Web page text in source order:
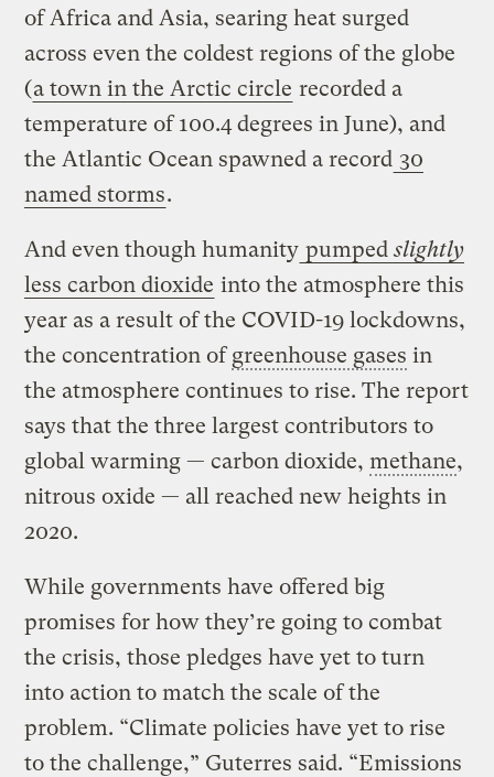
of Africa and Asia, searing heat surged
across even the coldest regions of the globe
(a town in the Arctic circle recorded a
temperature of 100.4 degrees in June), and
the Atlantic Ocean spawned a record 30
named storms.
And even though humanity pumpedslightly
less carbon dioxide into the atmosphere this
year as a result of the COVID-19 lockdowns,
the concentration ofgreenhouse gases in
the atmosphere continues to rise. The report
says that the three largest contributors to
global warming — carbon dioxide,methane,
nitrous oxide — all reached new heights in
2020.
While governments have offered big
promises for how they’re going to combat
the crisis, those pledges have yet to turn
into action to match the scale of the
problem. “Climate policies have yet to rise
to the challenge,” Guterres said. “Emissions